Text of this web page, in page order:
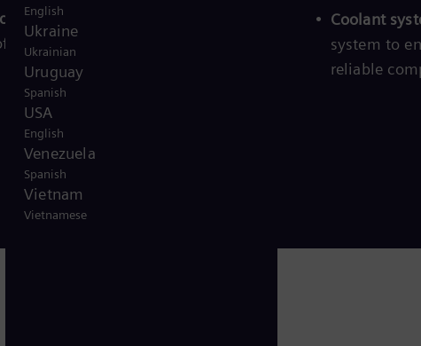
logic:
ensuring safe and
Coolant
system to
reliable
English
Ukraine
Ukrainian
Uruguay
Spanish
USA
English
Venezuela
Spanish
Vietnam
Vietnamese